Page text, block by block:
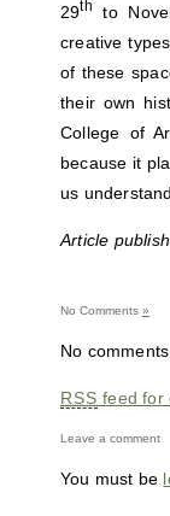
29th to
creative
of these
their own
College of
because it
us
Article
No Comments »
No comments
RSS feed for
Leave a comment
You must be